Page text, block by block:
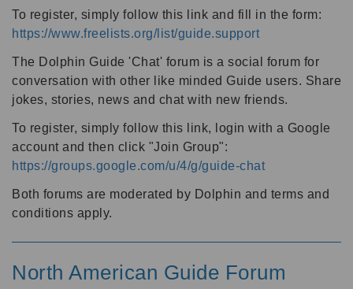
To register, simply follow this link and fill in the form:
https://www.freelists.org/list/guide.support
The Dolphin Guide 'Chat' forum is a social forum for
conversation with other like minded Guide users. Share
jokes, stories, news and chat with new friends.
To register, simply follow this link, login with a Google
account and then click "Join Group":
https://groups.google.com/u/4/g/guide-chat
Both forums are moderated by Dolphin and terms and
conditions apply.
North American Guide Forum